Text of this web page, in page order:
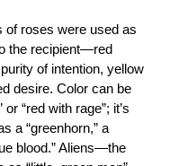
of roses were used as
the recipient—red
of intention, yellow
desire. Color can be
“red with rage”; it’s
a “greenhorn,” a
blood.” Aliens—the